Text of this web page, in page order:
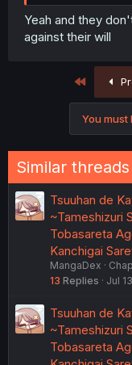
Yeah and they
against their will
First
You must
Similar threads
Tsuuhan de
~Tameshizuri
Tobasareta
Kanchigai
MangaDex
13 Replies Jul
Tsuuhan de
~Tameshizuri
Tobasareta